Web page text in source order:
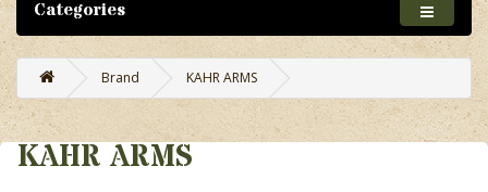
Categories
Brand KAHR ARMS
KAHR ARMS